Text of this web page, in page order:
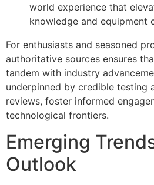
world experience that
knowledge and equipment
For enthusiasts and seasoned
authoritative sources ensures
tandem with industry
underpinned by credible testing
reviews, foster informed
technological frontiers.
Emerging
Outlook